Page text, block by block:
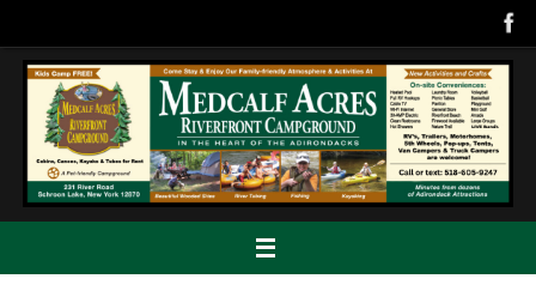
content